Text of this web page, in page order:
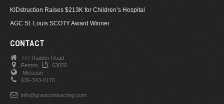
KIDstruction Raises $213K for Children’s Hospital
AGC St. Louis SCOTY Award Winner
CONTACT
777 Rudder Road
Fenton,
63026.
Missouri
636-343-0170
info@grantcontracting.com